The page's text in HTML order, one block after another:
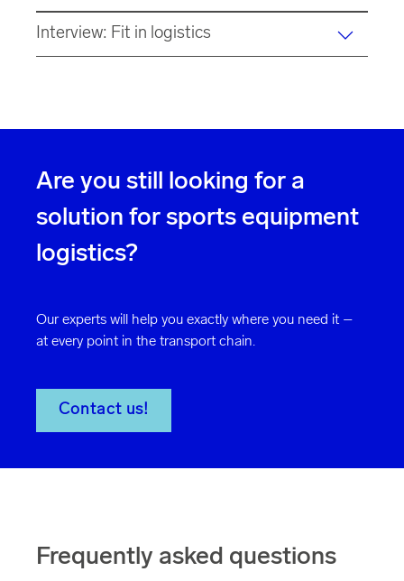
Interview: Fit in logistics
Are you still looking for a
solution for sports equipment
logistics?
Our experts will help you exactly where you need it –
at every point in the transport chain.
Contact us!
Frequently asked questions